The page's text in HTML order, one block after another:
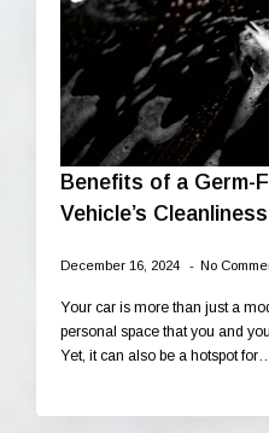
Benefits of a Germ-
Vehicle’s
December 16, 2024 No
Your car is more than just a
personal space that you and
Yet, it can also be a hotspot